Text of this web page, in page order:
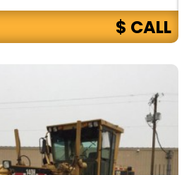
$ CALL